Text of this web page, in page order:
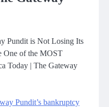
Pundit’s bankruptcy